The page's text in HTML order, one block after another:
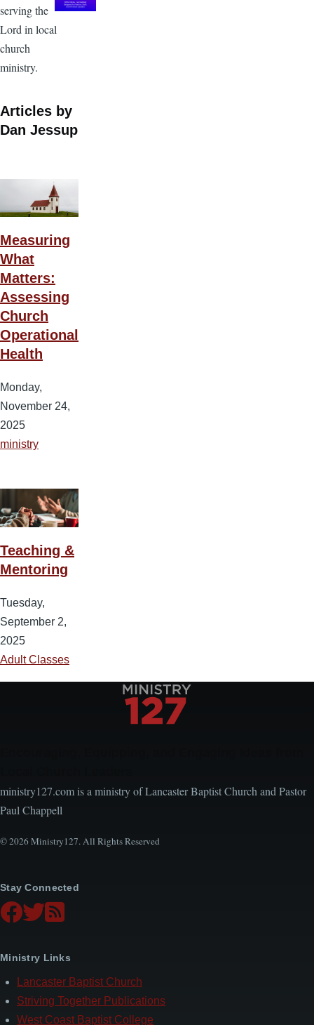
serving the
Lord in local
church
ministry.
Articles by
Dan Jessup
Measuring
What
Matters:
Assessing
Church
Operational
Health
Monday,
November 24,
2025
ministry
Teaching &
Mentoring
Tuesday,
September 2,
2025
Adult Classes
ministry127.com is a ministry of Lancaster Baptist Church and Pastor
Paul Chappell
© 2026 Ministry127. All Rights Reserved
Stay Connected
Ministry Links
Lancaster Baptist Church
Striving Together Publications
West Coast Baptist College